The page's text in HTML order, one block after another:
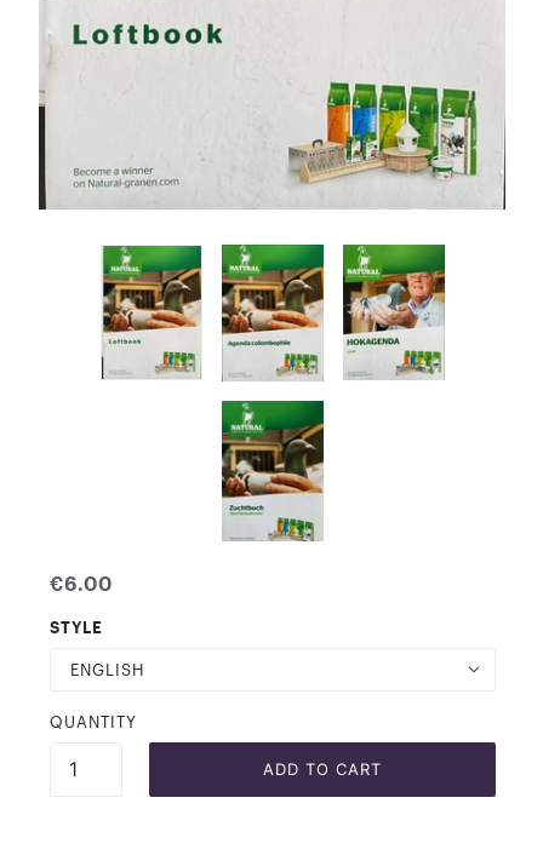
€6.00
STYLE
ENGLISH
QUANTITY
ADD TO CART